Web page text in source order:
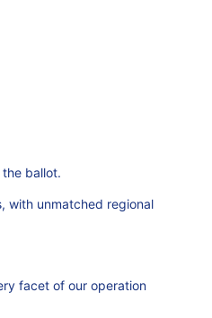
ballot.
with unmatched regional
facet of our operation